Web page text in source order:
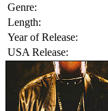
Genre:
Length:
Year of Release:
USA Release: